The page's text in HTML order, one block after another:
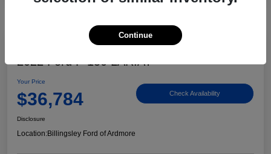
2022 Ford F-150 LARIAT
Your Price
$36,784 Check Availability
Disclosure
Location:Billingsley Ford of Ardmore
Continue